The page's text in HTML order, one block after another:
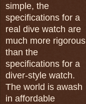
simple, the
specifications for a
real dive watch are
much more rigorous
than the
specifications for a
diver-style watch.
The world is awash
in affordable